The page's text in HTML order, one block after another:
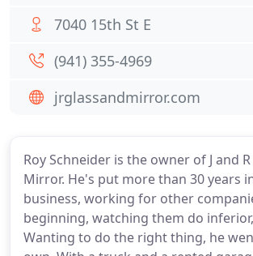
Roy Schneider is the owner of J and
Mirror. He's put more than 30 years
business, working for other
beginning, watching them do
Wanting to do the right thing, he
7040 15th St E
(941) 355-4969
jrglassandmirror.com